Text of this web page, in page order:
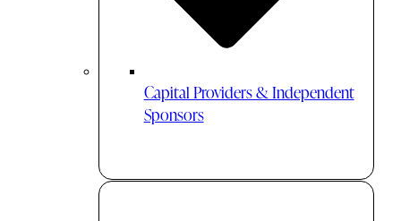
Capital Providers & Independent
Sponsors